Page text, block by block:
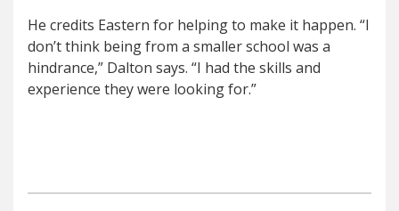
He credits Eastern for helping to make it happen. “I
don’t think being from a smaller school was a
hindrance,” Dalton says. “I had the skills and
experience they were looking for.”